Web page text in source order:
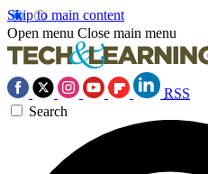
Skip to main content
Open menu Close main menu
RSS
Search